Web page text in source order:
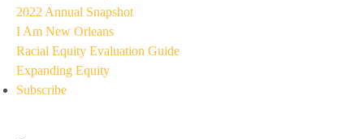
2022 Annual Snapshot
I Am New Orleans
Racial Equity Evaluation Guide
Expanding Equity
Subscribe